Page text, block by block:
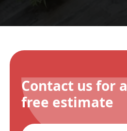
Contact us for a
free estimate